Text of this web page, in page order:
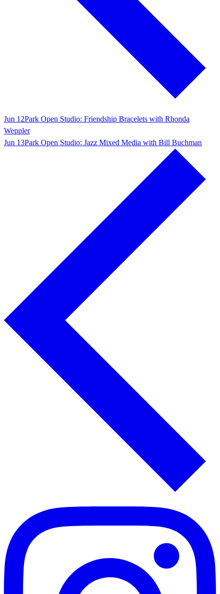
Jun 12Park Open Studio: Friendship Bracelets with Rhonda
Weppler
Jun 13Park Open Studio: Jazz Mixed Media with Bill Buchman